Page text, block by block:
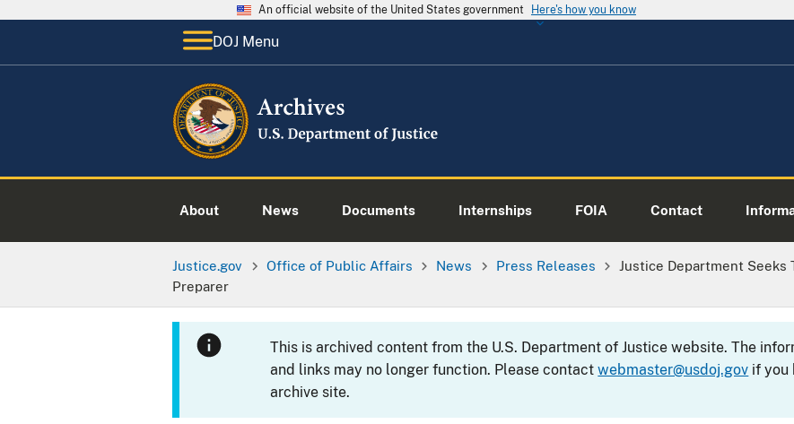
An official website of the United States government Here's how you know
DOJ Menu
About News Documents Internships FOIA Contact
Justice.gov Office of Public Affairs News Press Releases
Justice Department Seeks
Preparer
This is archived content from the U.S. Department of Justice website. The
and links may no longer function. Please contactwebmaster@usdoj.gov if you
archive site.